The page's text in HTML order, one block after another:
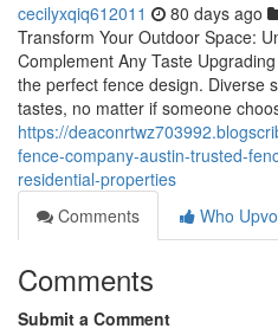
cecilyxqiq612011 80 days ago
Transform Your Outdoor Space:
Complement Any Taste
the perfect fence design. Diverse
tastes, no matter if someone
https://
fence-company-austin-trusted-
residential-properties
Comments
Who
Comments
Submit a Comment